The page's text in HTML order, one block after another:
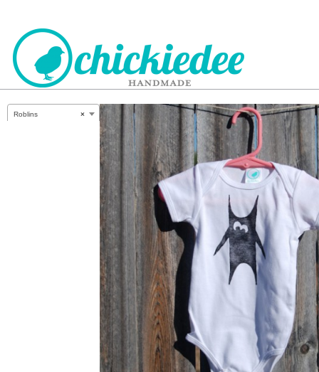
CHICKIEDEE
×
Roblins